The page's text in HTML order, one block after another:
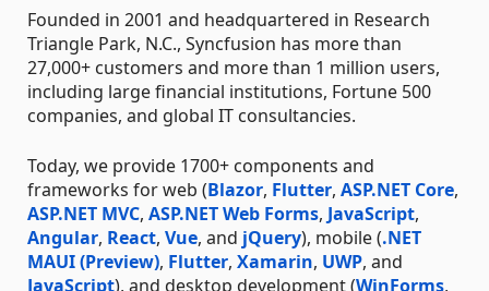
Founded in 2001 and headquartered in Research
Triangle Park, N.C., Syncfusion has more than
27,000+ customers and more than 1 million users,
including large financial institutions, Fortune 500
companies, and global IT consultancies.
Today, we provide 1700+ components and
frameworks for web (Blazor, Flutter, ASP.NET Core,
ASP.NET MVC, ASP.NET Web Forms, JavaScript,
Angular, React, Vue, and jQuery), mobile (.NET
MAUI (Preview), Flutter, Xamarin, UWP, and
JavaScript), and desktop development (WinForms,